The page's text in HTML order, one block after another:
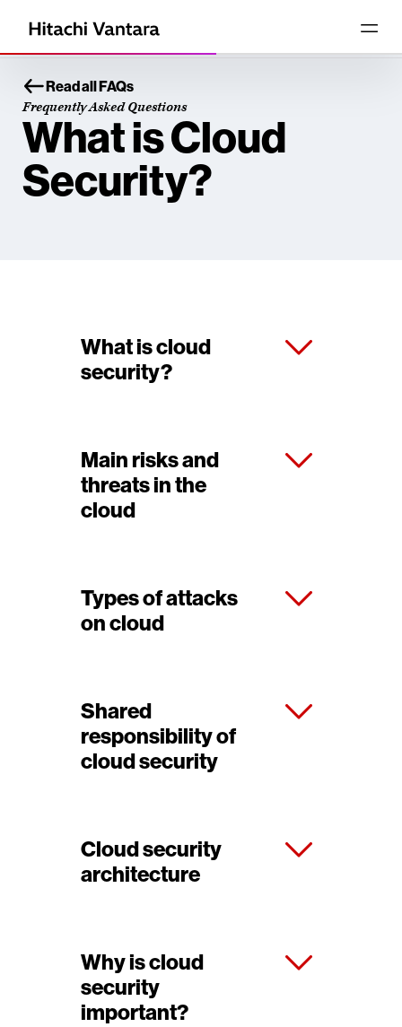
Read all FAQs
Frequently Asked Questions
What is Cloud
Security?
What is cloud
security?
Main risks and
threats in the
cloud
Types of attacks
on cloud
Shared
responsibility of
cloud security
Cloud security
architecture
Why is cloud
security
important?